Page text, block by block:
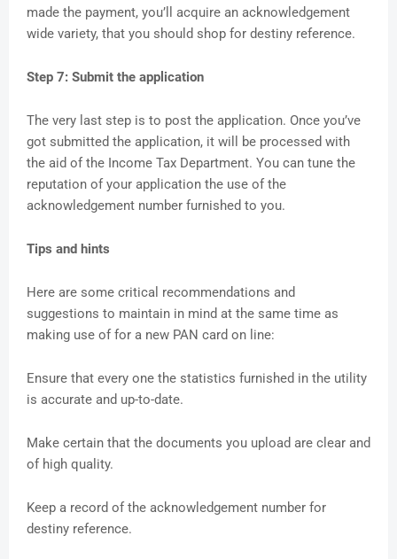
made the payment, you’ll acquire an acknowledgement
wide variety, that you should shop for destiny reference.
Step 7: Submit the application
The very last step is to post the application. Once you’ve
got submitted the application, it will be processed with
the aid of the Income Tax Department. You can tune the
reputation of your application the use of the
acknowledgement number furnished to you.
Tips and hints
Here are some critical recommendations and
suggestions to maintain in mind at the same time as
making use of for a new PAN card on line:
Ensure that every one the statistics furnished in the utility
is accurate and up-to-date.
Make certain that the documents you upload are clear and
of high quality.
Keep a record of the acknowledgement number for
destiny reference.